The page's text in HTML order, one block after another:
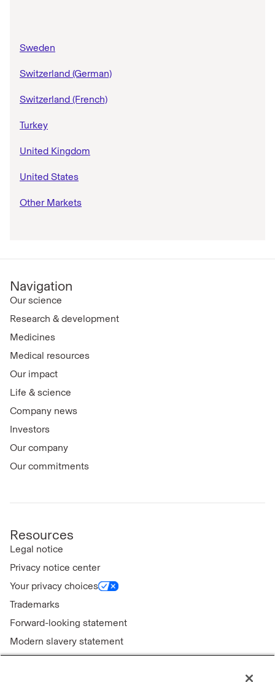
Sweden
Switzerland (German)
Switzerland (French)
Turkey
United Kingdom
United States
Other Markets
Navigation
Our science
Research & development
Medicines
Medical resources
Our impact
Life & science
Company news
Investors
Our company
Our commitments
Resources
Legal notice
Privacy notice center
Your privacy choices
Trademarks
Forward-looking statement
Modern slavery statement